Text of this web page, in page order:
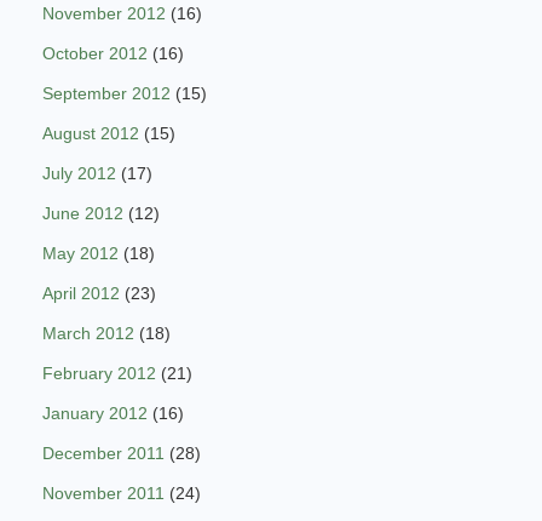
November 2012 (16)
October 2012 (16)
September 2012 (15)
August 2012 (15)
July 2012 (17)
June 2012 (12)
May 2012 (18)
April 2012 (23)
March 2012 (18)
February 2012 (21)
January 2012 (16)
December 2011 (28)
November 2011 (24)